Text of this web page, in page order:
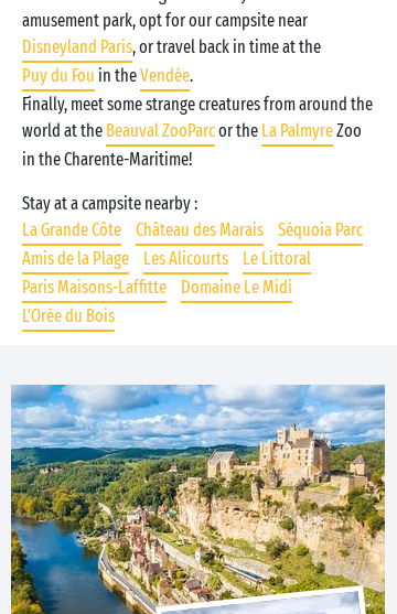
amusement park, opt for our campsite near
Disneyland Paris, or travel back in time at the
Puy du Fou in theVendée.
Finally, meet some strange creatures from around the
world at the Beauval ZooParcor the La PalmyreZoo
in the Charente-Maritime!
Stay at a campsite nearby :
La Grande Côte
Château des Marais
Séquoia Parc
Amis de la Plage
Les Alicourts
Le Littoral
Paris Maisons-Laffitte
Domaine Le Midi
L'Orée du Bois